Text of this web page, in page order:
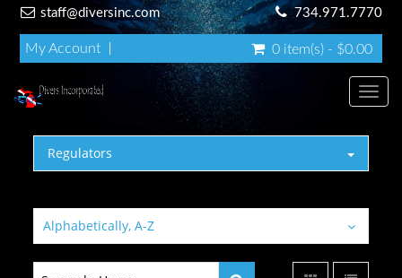
staff@diversinc.com 734.971.7770
My Account 0 item(s) - $0.00
Regulators
Alphabetically, A-Z